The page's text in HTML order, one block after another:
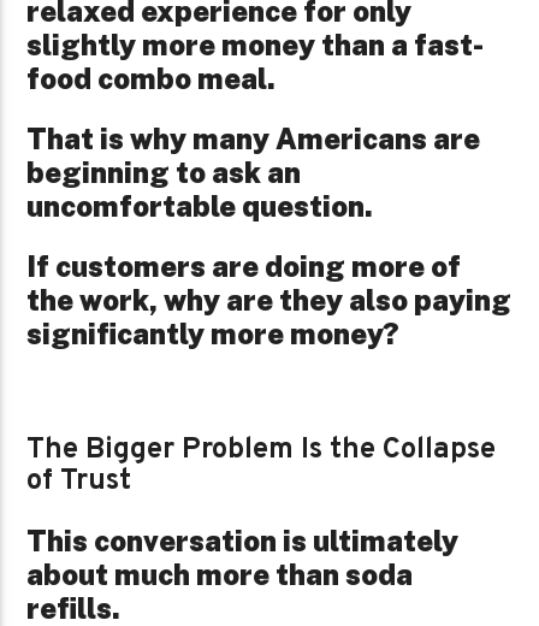
relaxed experience for only
slightly more money than a fast-
food combo meal.
That is why many Americans are
beginning to ask an
uncomfortable question.
If customers are doing more of
the work, why are they also paying
significantly more money?
The Bigger Problem Is the Collapse
of Trust
This conversation is ultimately
about much more than soda
refills.